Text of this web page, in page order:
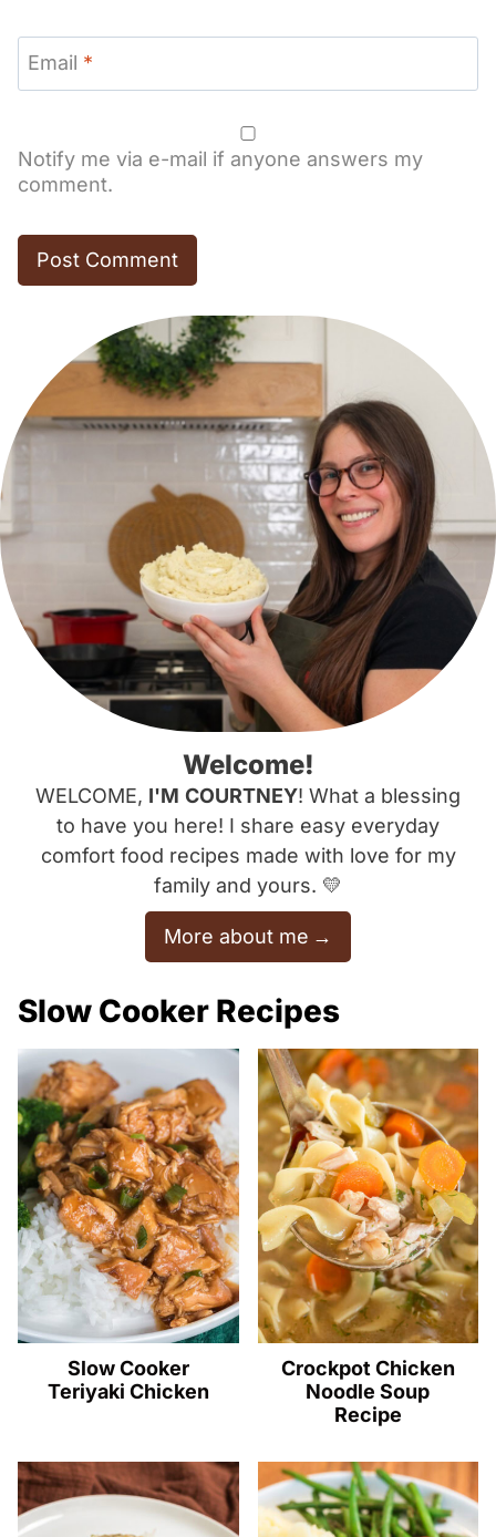
Email *
Notify me via e-mail if anyone answers my
comment.
Welcome!
WELCOME, I'M COURTNEY! What a blessing
to have you here! I share easy everyday
comfort food recipes made with love for my
family and yours. 💛
More about me
Slow Cooker Recipes
Slow Cooker
Teriyaki Chicken
Crockpot Chicken
Noodle Soup
Recipe